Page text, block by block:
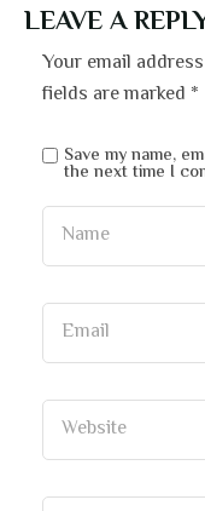
LEAVE A
Your email
fields are marked *
Save my name,
the next time I